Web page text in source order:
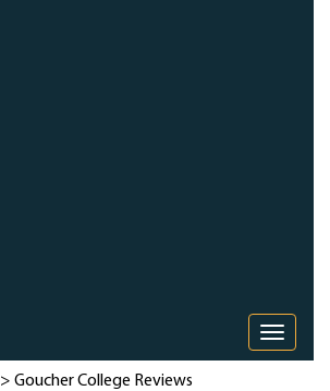
Toggle
> Goucher College Reviews